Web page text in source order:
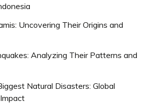
Uncovering Their Origins and
Analyzing Their Patterns and
Natural Disasters: Global